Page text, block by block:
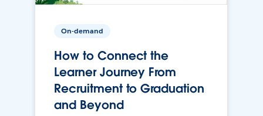
On-demand
How to Connect the
Learner Journey From
Recruitment to Graduation
and Beyond